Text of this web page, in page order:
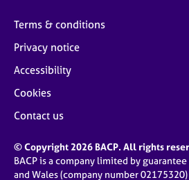
Terms & conditions
Privacy notice
Accessibility
Cookies
Contact us
© Copyright 2026 BACP. All rights
BACP is a company limited by
and Wales (company number 02175320)